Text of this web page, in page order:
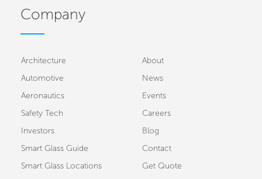
Company
Architecture
Automotive
Aeronautics
Safety Tech
Investors
Smart Glass Guide
Smart Glass Locations
About
News
Events
Careers
Blog
Contact
Get Quote